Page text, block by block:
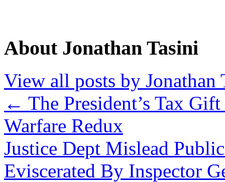
About Jonathan Tasini
View all posts by Jonathan
← The President’s Tax
Warfare Redux
Justice Dept Mislead
Eviscerated By Inspector